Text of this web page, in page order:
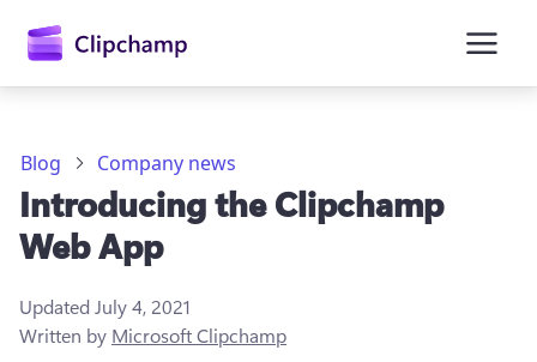
content
Blog Company news
Introducing the Clipchamp
Web App
Updated July 4, 2021
Written by Microsoft Clipchamp